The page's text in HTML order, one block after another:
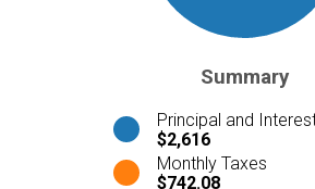
Summary
Principal and
$2,616
Monthly Taxes
$742.08